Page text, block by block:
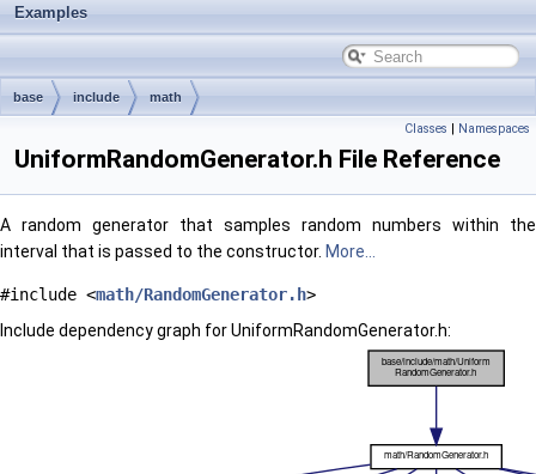
Examples
base include math
Classes | Namespaces
UniformRandomGenerator.h File Reference
A random generator that samples random numbers within the
interval that is passed to the constructor. More...
#include <math/RandomGenerator.h>
Include dependency graph for UniformRandomGenerator.h: